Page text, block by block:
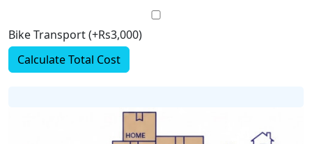
Bike Transport (+Rs3,000)
Calculate Total Cost